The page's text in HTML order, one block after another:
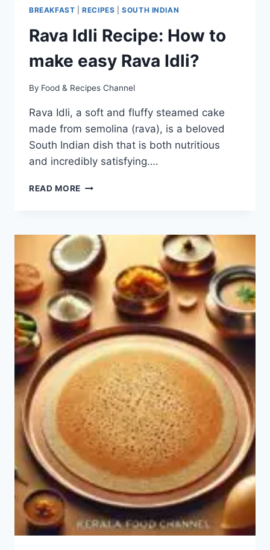
BREAKFAST |RECIPES |SOUTH INDIAN
Rava Idli Recipe: How to
make easy Rava Idli?
By Food & Recipes Channel
Rava Idli, a soft and fluffy steamed cake
made from semolina (rava), is a beloved
South Indian dish that is both nutritious
and incredibly satisfying….
READ MORE RAVA
TO
MAKE
EASY
RAVA